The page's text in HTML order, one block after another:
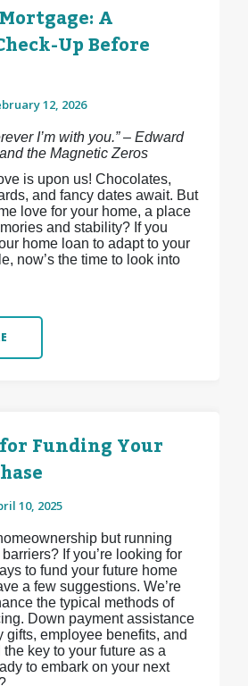
A
Up Before
12, 2026
I’m with you.” – Edward
the Magnetic Zeros
is upon us! Chocolates,
and fancy dates await. But
love for your home, a place
and stability? If you
home loan to adapt to your
now’s the time to look into
Funding Your
10, 2025
but running
If you’re looking for
to fund your future home
a few suggestions. We’re
the typical methods of
Down payment assistance
gifts, employee benefits, and
key to your future as a
to embark on your next